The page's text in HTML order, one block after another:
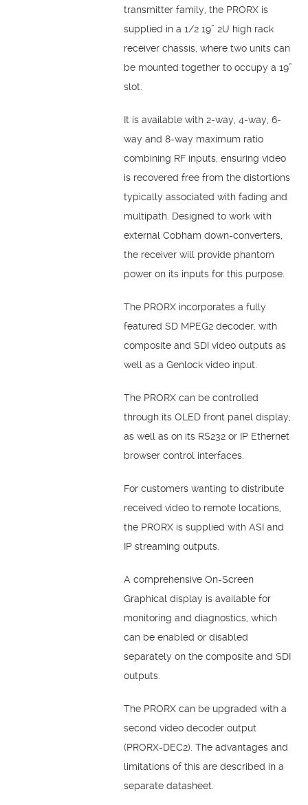
transmitter family, the PRORX is
supplied in a 1/2 19” 2U high rack
receiver chassis, where two units can
be mounted together to occupy a 19”
slot.
It is available with 2-way, 4-way, 6-
way and 8-way maximum ratio
combining RF inputs, ensuring video
is recovered free from the distortions
typically associated with fading and
multipath. Designed to work with
external Cobham down-converters,
the receiver will provide phantom
power on its inputs for this purpose.
The PRORX incorporates a fully
featured SD MPEG2 decoder, with
composite and SDI video outputs as
well as a Genlock video input.
The PRORX can be controlled
through its OLED front panel display,
as well as on its RS232 or IP Ethernet
browser control interfaces.
For customers wanting to distribute
received video to remote locations,
the PRORX is supplied with ASI and
IP streaming outputs.
A comprehensive On-Screen
Graphical display is available for
monitoring and diagnostics, which
can be enabled or disabled
separately on the composite and SDI
outputs.
The PRORX can be upgraded with a
second video decoder output
(PRORX-DEC2). The advantages and
limitations of this are described in a
separate datasheet.